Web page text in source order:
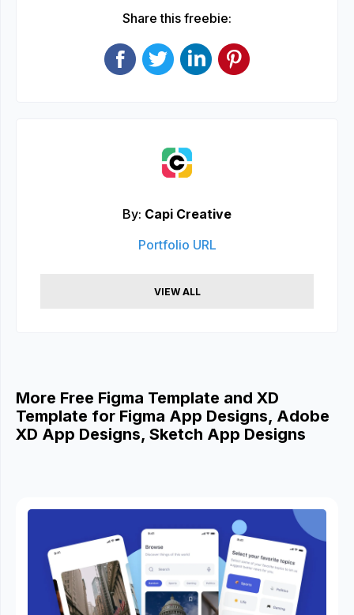
Share this freebie:
By: Capi Creative
Portfolio URL
VIEW ALL
More Free Figma Template and XD
Template for Figma App Designs, Adobe
XD App Designs, Sketch App Designs